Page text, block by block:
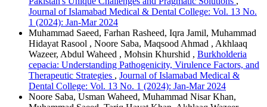
Journal of Islamabad Medical & Dental College: Vol. 13 No.
1 (2024): Jan-Mar 2024
Muhammad Saeed, Farhan Rasheed, Iqra Jamil, Muhammad
Hidayat Rasool , Noore Saba, Maqsood Ahmad , Akhlaaq
Wazeer, Abdul Waheed , Mohsin Khurshid , Burkholderia
cepacia: Understanding Pathogenicity, Virulence Factors, and
Therapeutic Strategies , Journal of Islamabad Medical &
Dental College: Vol. 13 No. 1 (2024): Jan-Mar 2024
Noore Saba, Usman Waheed, Muhammad Nisar Khan,